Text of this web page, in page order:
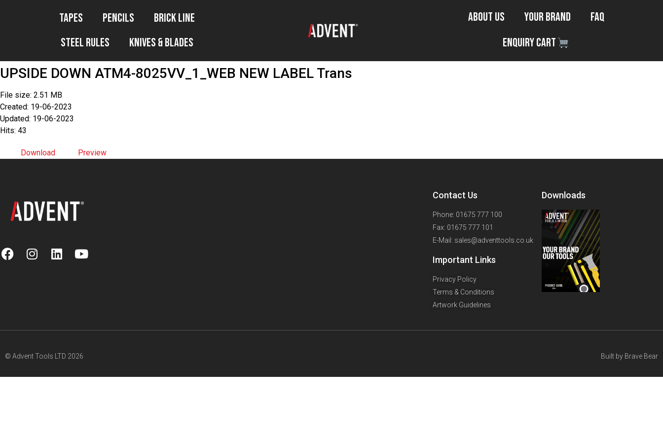
Tapes Pencils
Brick Line
Steel Rules
Knives & Blades
About Us Your Brand
FAQ
Enquiry Cart
UPSIDE DOWN ATM4-8025VV_1_WEB NEW LABEL Trans
File size: 2.51 MB
Created: 19-06-2023
Updated: 19-06-2023
Hits: 43
Download Preview
Contact Us
Phone: 01675 777 100
Fax: 01675 777 101
E-Mail: sales@adventtools.co.uk
Important Links
Privacy Policy
Terms & Conditions
Artwork Guidelines
Downloads
© Advent Tools LTD 2026 Built by Brave Bear